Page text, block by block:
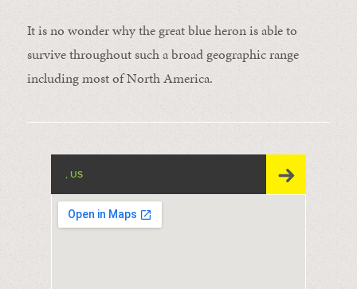
It is no wonder why the great blue heron is able to
survive throughout such a broad geographic range
including most of North America.
, US